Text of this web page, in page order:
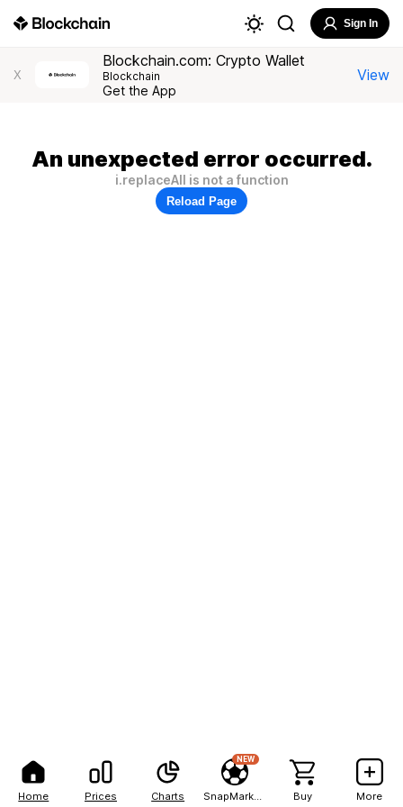
Home Prices Charts
NEW
Buy More
Sign In
X
Blockchain.com: Crypto Wallet
Blockchain
Get the App
View
An unexpected error occurred.
i.replaceAll is not a function
Reload Page